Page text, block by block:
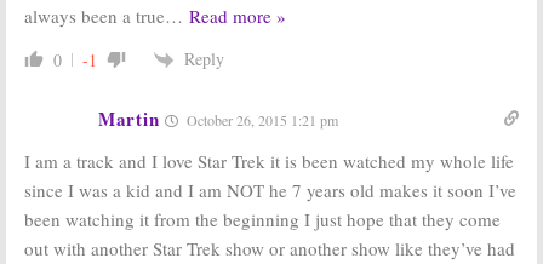
always been a true… Read more »
0 -1 Reply
Martin October 26, 2015 1:21 pm
I am a track and I love Star Trek it is been watched my whole life
since I was a kid and I am NOT he 7 years old makes it soon I’ve
been watching it from the beginning I just hope that they come
out with another Star Trek show or another show like they’ve had